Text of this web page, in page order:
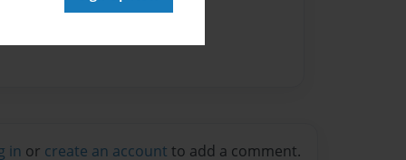
in or create an account to add a comment.